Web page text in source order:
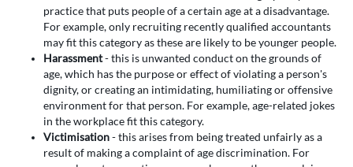
practice that puts people of a certain age at a disadvantage.
For example, only recruiting recently qualified accountants
may fit this category as these are likely to be younger people.
Harassment- this is unwanted conduct on the grounds of
age, which has the purpose or effect of violating a person's
dignity, or creating an intimidating, humiliating or offensive
environment for that person. For example, age-related jokes
in the workplace fit this category.
Victimisation- this arises from being treated unfairly as a
result of making a complaint of age discrimination. For